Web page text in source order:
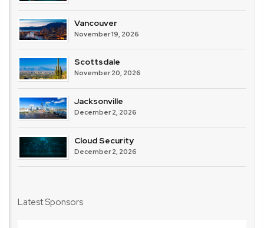
Vancouver
November 19, 2026
Scottsdale
November 20, 2026
Jacksonville
December 2, 2026
Cloud Security
December 2, 2026
Latest Sponsors